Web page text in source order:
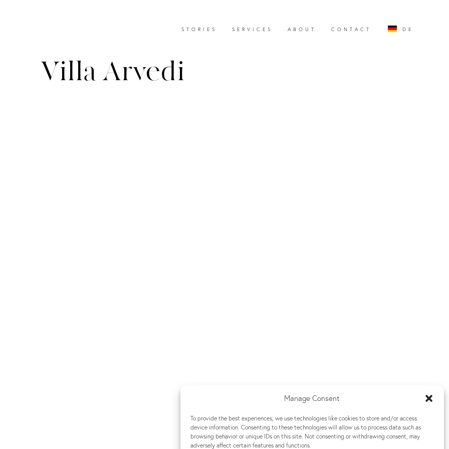
Manage Consent
To provide the best experiences, we use technologies like cookies to store and/or access
device information. Consenting to these technologies will allow us to process data such as
browsing behavior or unique IDs on this site. Not consenting or withdrawing consent, may
adversely affect certain features and functions.
STORIES SERVICES ABOUT CONTACT DE
Villa Arvedi